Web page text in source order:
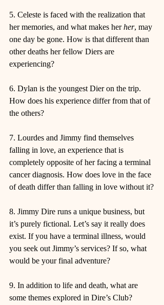
5. Celeste is faced with the realization that
her memories, and what makes her her, may
one day be gone. How is that different than
other deaths her fellow Diers are
experiencing?
6. Dylan is the youngest Dier on the trip.
How does his experience differ from that of
the others?
7. Lourdes and Jimmy find themselves
falling in love, an experience that is
completely opposite of her facing a terminal
cancer diagnosis. How does love in the face
of death differ than falling in love without it?
8. Jimmy Dire runs a unique business, but
it’s purely fictional. Let’s say it really does
exist. If you have a terminal illness, would
you seek out Jimmy’s services? If so, what
would be your final adventure?
9. In addition to life and death, what are
some themes explored in Dire’s Club?